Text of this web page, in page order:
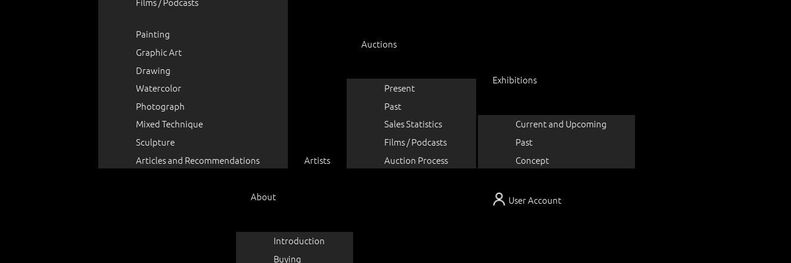
User Account
Painting
Graphic Art
Drawing
Watercolor
Photograph
Mixed Technique
Sculpture
Articles and Recommendations
Artists
Auctions
Present
Past
Sales Statistics
Films / Podcasts
Auction Process
Exhibitions
Current and Upcoming
Past
Concept
About
Introduction
Buying